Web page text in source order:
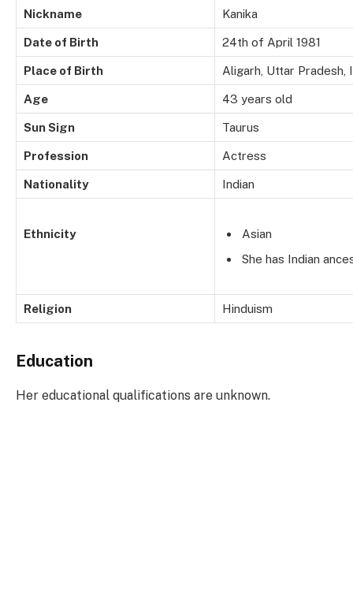
Nickname Kanika
Date of Birth 24th of April 1981
Place of Birth Aligarh, Uttar Pradesh,
Age 43 years old
Sun Sign Taurus
Profession Actress
Nationality Indian
Ethnicity
Asian
She has Indian
Religion Hinduism
Education
Her educational qualifications are unknown.